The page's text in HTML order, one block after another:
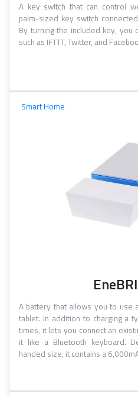
A key switch that can control
palm-sized key switch
By turning the included key, you
such as IFTTT, Twitter, and
Smart Home
A battery that allows you to use
tablet. In addition to charging a
times, it lets you connect an
it like a Bluetooth keyboard.
handed size, it contains a